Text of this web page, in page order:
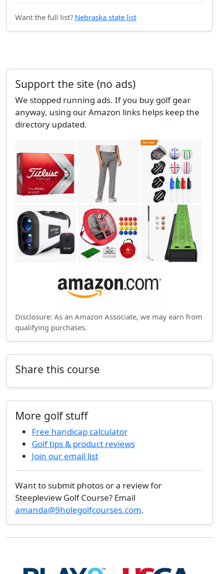
Want the full list? Nebraska state list
Support the site (no ads)
We stopped running ads. If you buy golf gear
anyway, using our Amazon links helps keep the
directory updated.
Disclosure: As an Amazon Associate, we may earn from
qualifying purchases.
Share this course
More golf stuff
Free handicap calculator
Golf tips & product reviews
Join our email list
Want to submit photos or a review for
Steepleview Golf Course? Email
amanda@9holegolfcourses.com.